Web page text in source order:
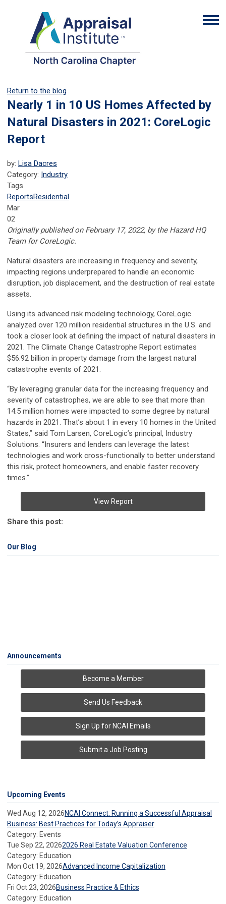
Return to the blog
Nearly 1 in 10 US Homes Affected by
Natural Disasters in 2021: CoreLogic
Report
by: Lisa Dacres
Category: Industry
Tags
ReportsResidential
Mar
02
Originally published on February 17, 2022, by the Hazard HQ
Team for CoreLogic.
Natural disasters are increasing in frequency and severity,
impacting regions underprepared to handle an economic
disruption, job displacement, and the destruction of real estate
assets.
Using its advanced risk modeling technology, CoreLogic
analyzed over 120 million residential structures in the U.S. and
took a closer look at defining the impact of natural disasters in
2021. The Climate Change Catastrophe Report estimates
$56.92 billion in property damage from the largest natural
catastrophe events of 2021.
“By leveraging granular data for the increasing frequency and
severity of catastrophes, we are able to see that more than
14.5 million homes were impacted to some degree by natural
hazards in 2021. That’s about 1 in every 10 homes in the United
States,” said Tom Larsen, CoreLogic’s principal, Industry
Solutions. “Insurers and lenders can leverage the latest
technologies and work cross-functionally to better understand
this risk, protect homeowners, and enable faster recovery
times.”
View Report
Share this post:
Our Blog
Announcements
Become a Member
Send Us Feedback
Sign Up for NCAI Emails
Submit a Job Posting
Upcoming Events
Wed Aug 12, 2026NCAI Connect: Running a Successful Appraisal
Business: Best Practices for Today’s Appraiser
Category: Events
Tue Sep 22, 20262026 Real Estate Valuation Conference
Category: Education
Mon Oct 19, 2026Advanced Income Capitalization
Category: Education
Fri Oct 23, 2026Business Practice & Ethics
Category: Education